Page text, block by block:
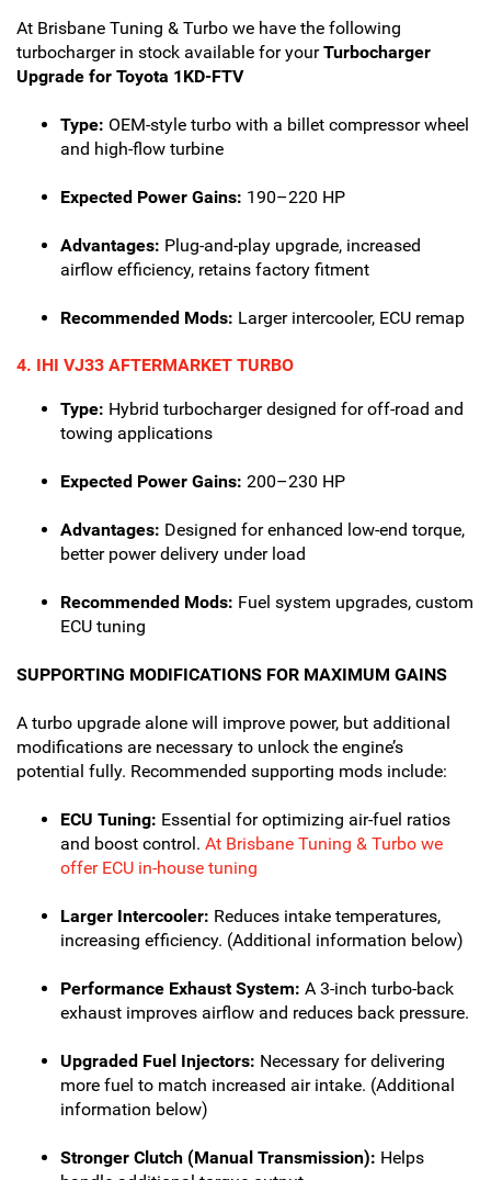
At Brisbane Tuning & Turbo we have the following
turbocharger in stock available for yourTurbocharger
Upgrade for Toyota 1KD-FTV
Type: OEM-style turbo with a billet compressor wheel
and high-flow turbine
Expected Power Gains: 190–220 HP
Advantages: Plug-and-play upgrade, increased
airflow efficiency, retains factory fitment
Recommended Mods: Larger intercooler, ECU remap
4. IHI VJ33 AFTERMARKET TURBO
Type: Hybrid turbocharger designed for off-road and
towing applications
Expected Power Gains: 200–230 HP
Advantages: Designed for enhanced low-end torque,
better power delivery under load
Recommended Mods: Fuel system upgrades, custom
ECU tuning
SUPPORTING MODIFICATIONS FOR MAXIMUM GAINS
A turbo upgrade alone will improve power, but additional
modifications are necessary to unlock the engine’s
potential fully. Recommended supporting mods include:
ECU Tuning: Essential for optimizing air-fuel ratios
and boost control. At Brisbane Tuning & Turbo we
offer ECU in-house tuning
Larger Intercooler: Reduces intake temperatures,
increasing efficiency. (Additional information below)
Performance Exhaust System: A 3-inch turbo-back
exhaust improves airflow and reduces back pressure.
Upgraded Fuel Injectors: Necessary for delivering
more fuel to match increased air intake. (Additional
information below)
Stronger Clutch (Manual Transmission): Helps